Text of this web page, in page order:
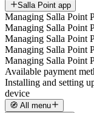
Salla Point app
Managing Salla Point
Managing Salla Point
Managing Salla Point
Managing Salla Point
Managing Salla Point
Available payment
Installing and setting
device
🧭 All menu